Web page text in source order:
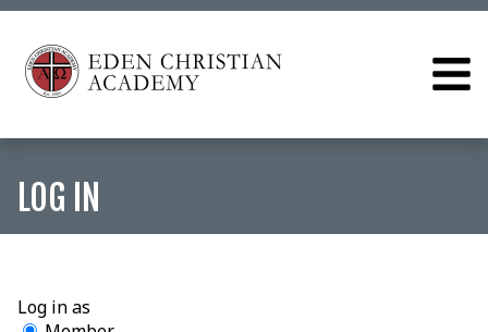
LOG IN
Log in as